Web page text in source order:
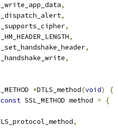
,
,
,
,
,
,
*DTLS_method(void)
{
const SSL_METHOD method =
{
,